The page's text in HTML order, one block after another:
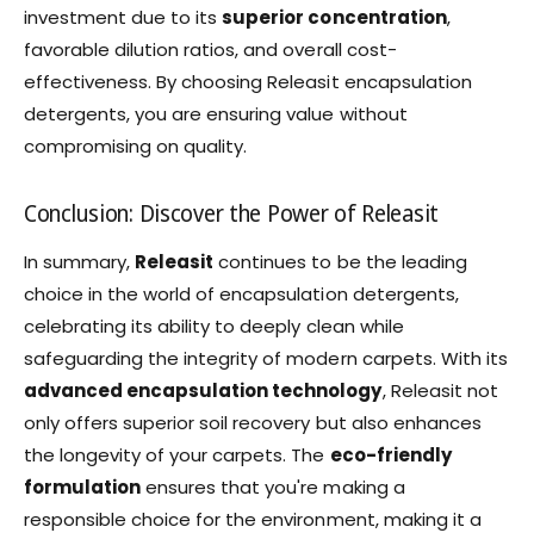
investment due to itssuperior concentration,
favorable dilution ratios, and overall cost-
effectiveness. By choosing Releasit encapsulation
detergents, you are ensuring value without
compromising on quality.
Conclusion: Discover the Power of Releasit
In summary, Releasit continues to be the leading
choice in the world of encapsulation detergents,
celebrating its ability to deeply clean while
safeguarding the integrity of modern carpets. With its
advanced encapsulation technology, Releasit not
only offers superior soil recovery but also enhances
the longevity of your carpets. The eco-friendly
formulationensures that you're making a
responsible choice for the environment, making it a